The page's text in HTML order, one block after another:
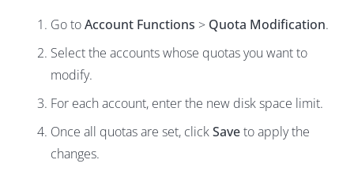
Go toAccount Functions > Quota Modification.
Select the accounts whose quotas you want to
modify.
For each account, enter the new disk space limit.
Once all quotas are set, clickSaveto apply the
changes.